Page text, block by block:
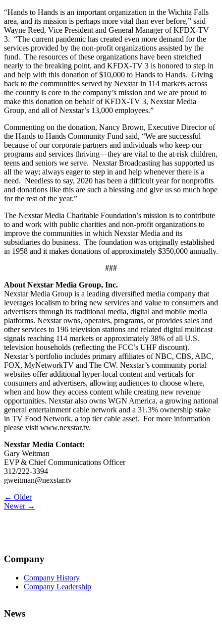
“Hands to Hands is an important organization in the Wichita Falls
area, and its mission is perhaps more vital than ever before,” said
Wayne Reed, Vice President and General Manager of KFDX-TV
3. “The current pandemic has created even more demand for the
services provided by the non-profit organizations assisted by the
fund. The resources of these organizations have been stretched
nearly to the breaking point, and KFDX-TV 3 is honored to step in
and help with this donation of $10,000 to Hands to Hands. Giving
back to the communities served by Nexstar in 114 markets across
the country is core to the company’s mission and we are proud to
make this donation on behalf of KFDX-TV 3, Nexstar Media
Group, and all of Nexstar’s 13,000 employees.”
Commenting on the donation, Nancy Brown, Executive Director of
the Hands to Hands Community Fund said, “We are successful
because of our corporate partners and individuals who keep our
programs and services thriving—they are vital to the at-risk children,
teens and seniors we serve. Nexstar Broadcasting has supported us
all the way; always eager to step in and help whenever there is a
need. Needless to say, 2020 has been a difficult year for nonprofits
and donations like this are such a blessing and give us so much hope
for the rest of the year.”
The Nexstar Media Charitable Foundation’s mission is to contribute
to and work with public charities and non-profit organizations to
improve the communities in which Nexstar Media and its
subsidiaries do business. The foundation was originally established
in 1958 and it makes donations of approximately $350,000 annually.
###
About Nexstar Media Group, Inc.
Nexstar Media Group is a leading diversified media company that
leverages localism to bring new services and value to consumers and
advertisers through its traditional media, digital and mobile media
platforms. Nexstar owns, operates, programs, or provides sales and
other services to 196 television stations and related digital multicast
signals reaching 114 markets or approximately 38% of all U.S.
television households (reflecting the FCC’s UHF discount).
Nexstar’s portfolio includes primary affiliates of NBC, CBS, ABC,
FOX, MyNetworkTV and The CW. Nexstar’s community portal
websites offer additional hyper-local content and verticals for
consumers and advertisers, allowing audiences to choose where,
when and how they access content while creating new revenue
opportunities. Nexstar also owns WGN America, a growing national
general entertainment cable network and a 31.3% ownership stake
in TV Food Network, a top tier cable asset. For more information
please visit www.nexstar.tv.
Nexstar Media Contact:
Gary Weitman
EVP & Chief Communications Officer
312/222-3394
gweitman@nexstar.tv
Post
navigation
← Older
Newer →
Company
Company History
Company Leadership
News